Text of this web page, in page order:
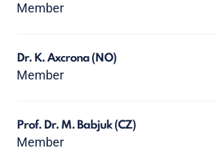
Member
Dr. K. Axcrona(NO)
Member
Prof. Dr. M. Babjuk(CZ)
Member